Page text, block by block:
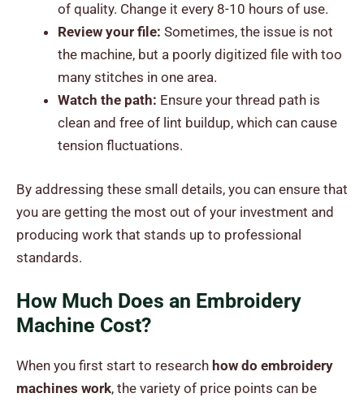
of quality. Change it every 8-10 hours of use.
Review your file: Sometimes, the issue is not
the machine, but a poorly digitized file with too
many stitches in one area.
Watch the path: Ensure your thread path is
clean and free of lint buildup, which can cause
tension fluctuations.
By addressing these small details, you can ensure that
you are getting the most out of your investment and
producing work that stands up to professional
standards.
How Much Does an Embroidery
Machine Cost?
When you first start to research how do embroidery
machines work, the variety of price points can be